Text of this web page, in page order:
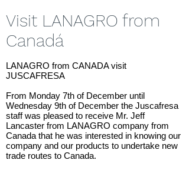
Visit LANAGRO from
Canadá
LANAGRO from CANADA visit
JUSCAFRESA
From Monday 7th of December until
Wednesday 9th of December the Juscafresa
staff was pleased to receive Mr. Jeff
Lancaster from LANAGRO company from
Canada that he was interested in knowing our
company and our products to undertake new
trade routes to Canada.